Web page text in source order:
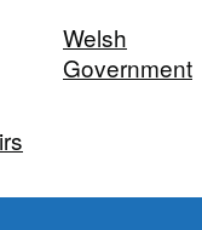
Welsh
Government